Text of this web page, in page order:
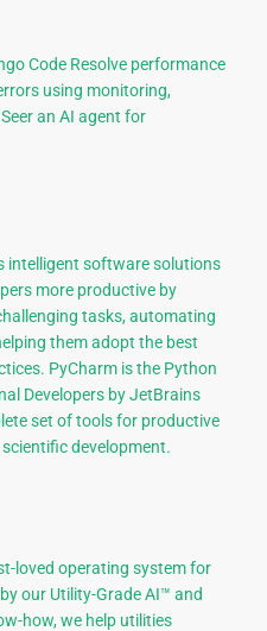
Code Resolve performance
using monitoring,
an AI agent for
intelligent software solutions
more productive by
tasks, automating
them adopt the best
PyCharm is the Python
Developers by JetBrains
set of tools for productive
development.
loved operating system for
our Utility-Grade AI™ and
how, we help utilities